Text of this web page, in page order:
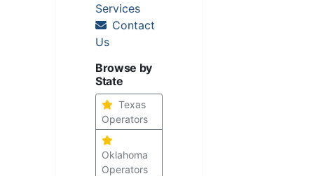
Services
Contact
Us
Browse by
State
Texas
Operators
Oklahoma
Operators